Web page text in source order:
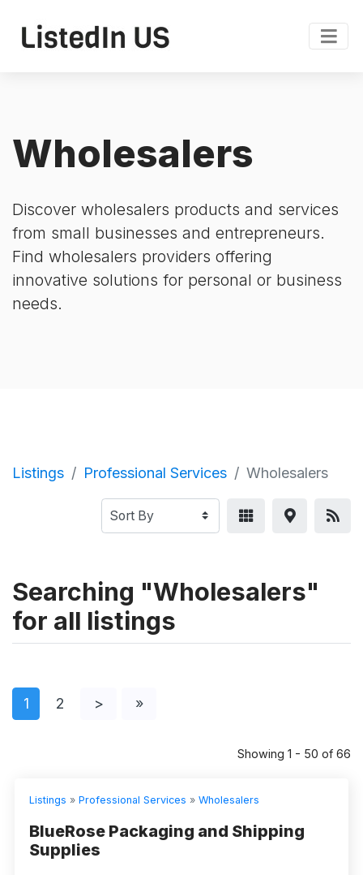
Wholesalers
Discover wholesalers products and services
from small businesses and entrepreneurs.
Find wholesalers providers offering
innovative solutions for personal or business
needs.
Listings Professional Services Wholesalers
Searching "Wholesalers"
for all listings
1 2 > »
Showing 1 - 50 of 66
Listings » Professional Services » Wholesalers
BlueRose Packaging and Shipping
Supplies